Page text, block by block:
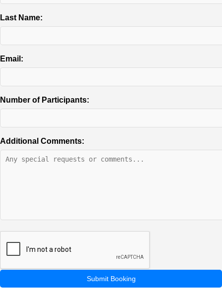
Last Name:
Email:
Number of Participants:
Additional Comments:
Submit Booking